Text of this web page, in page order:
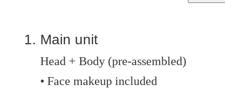
Main unit
Head + Body (pre-assembled)
• Face makeup included